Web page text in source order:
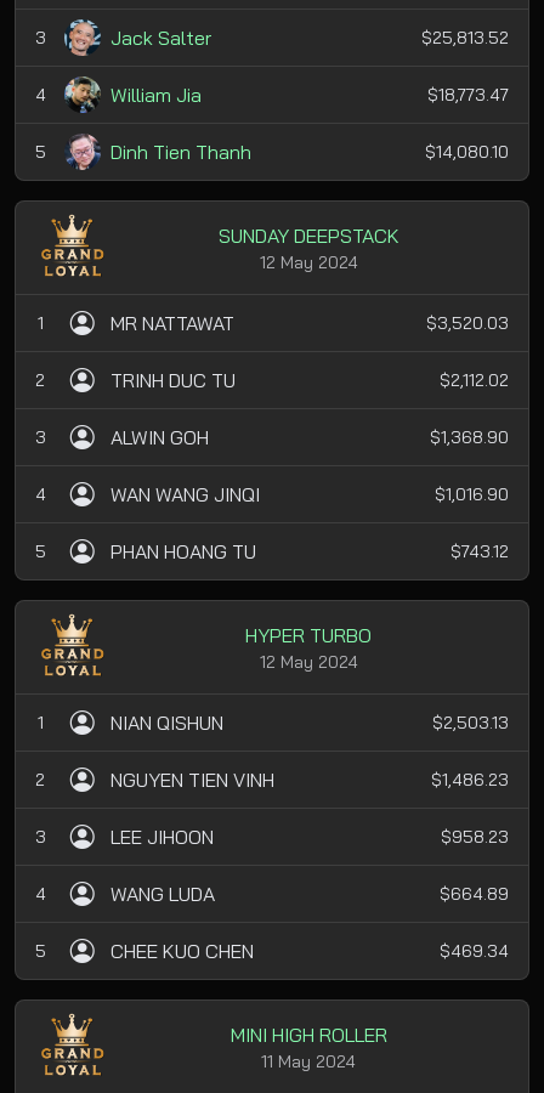
3 Jack Salter $25,813.52
4 William Jia $18,773.47
5 Dinh Tien Thanh $14,080.10
SUNDAY DEEPSTACK
12 May 2024
1 MR NATTAWAT $3,520.03
2 TRINH DUC TU $2,112.02
3 ALWIN GOH $1,368.90
4 WAN WANG JINQI $1,016.90
5 PHAN HOANG TU $743.12
HYPER TURBO
12 May 2024
1 NIAN QISHUN $2,503.13
2 NGUYEN TIEN VINH $1,486.23
3 LEE JIHOON $958.23
4 WANG LUDA $664.89
5 CHEE KUO CHEN $469.34
MINI HIGH ROLLER
11 May 2024